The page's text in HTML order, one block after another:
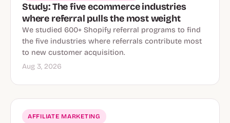
Study: The five ecommerce industries
where referral pulls the most weight
We studied 600+ Shopify referral programs to find
the five industries where referrals contribute most
to new customer acquisition.
Aug 3, 2026
AFFILIATE MARKETING